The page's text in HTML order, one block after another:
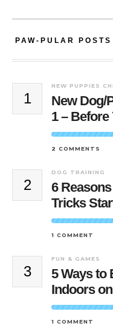
PAW-PULAR POSTS
1
NEW PUPPIES
New Dog/
1 – Before
2 COMMENTS
2
DOG TRAINING
6
Tricks
1 COMMENT
3
FUN & GAMES
5 Ways to
Indoors
1 COMMENT